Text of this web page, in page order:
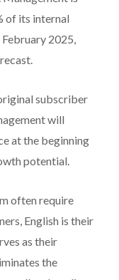
of its internal
2025,
subscriber
will
at the beginning
potential.
often require
English is their
as their
the